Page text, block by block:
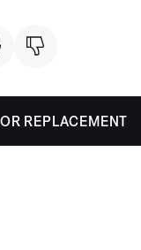
REPLACEMENT